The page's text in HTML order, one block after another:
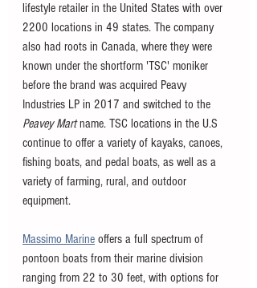
lifestyle retailer in the United States with over
2200 locations in 49 states. The company
also had roots in Canada, where they were
known under the shortform 'TSC' moniker
before the brand was acquired Peavy
Industries LP in 2017 and switched to the
Peavey Mart name. TSC locations in the U.S
continue to offer a variety of kayaks, canoes,
fishing boats, and pedal boats, as well as a
variety of farming, rural, and outdoor
equipment.
Massimo Marine offers a full spectrum of
pontoon boats from their marine division
ranging from 22 to 30 feet, with options for